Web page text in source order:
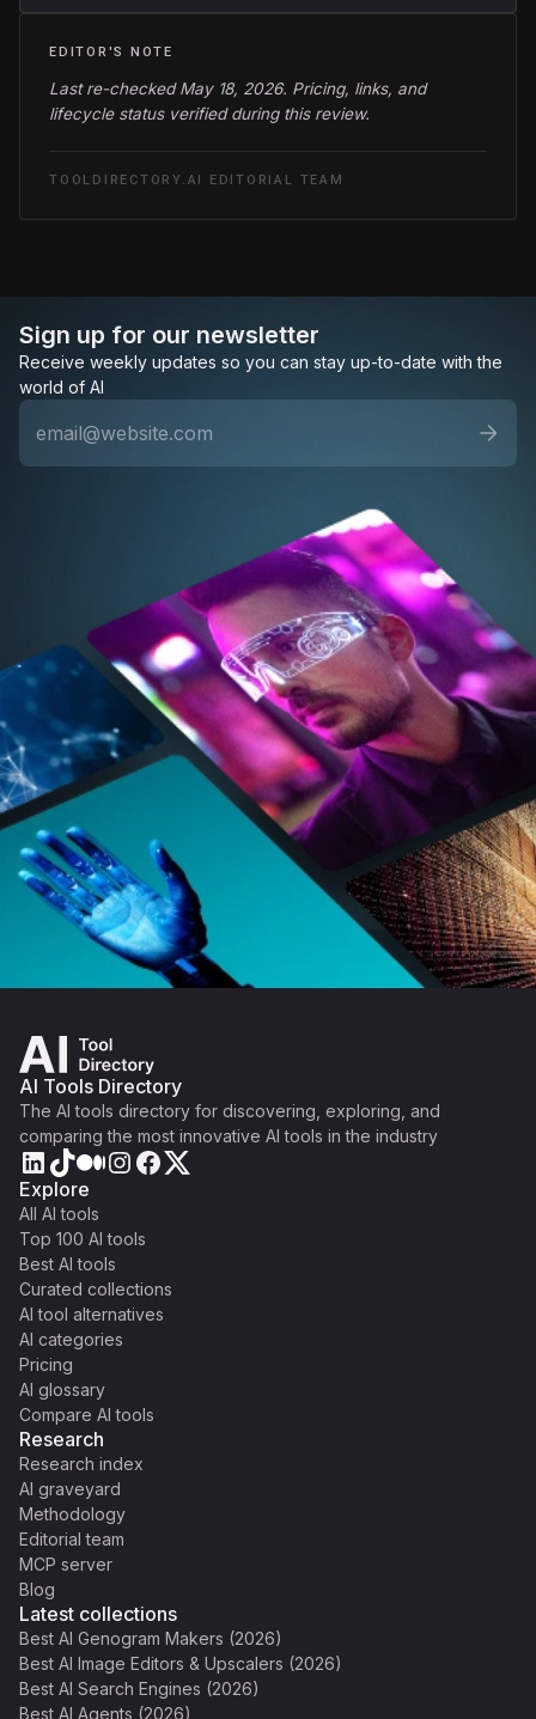
EDITOR'S NOTE
Last re-checked May 18, 2026. Pricing, links, and
lifecycle status verified during this review.
TOOLDIRECTORY.AI EDITORIAL TEAM
Sign up for our newsletter
Receive weekly updates so you can stay up-to-date with the
world of AI
AI Tools Directory
The AI tools directory for discovering, exploring, and
comparing the most innovative AI tools in the industry
Explore
All AI tools
Top 100 AI tools
Best AI tools
Curated collections
AI tool alternatives
AI categories
Pricing
AI glossary
Compare AI tools
Research
Research index
AI graveyard
Methodology
Editorial team
MCP server
Blog
Latest collections
Best AI Genogram Makers (2026)
Best AI Image Editors & Upscalers (2026)
Best AI Search Engines (2026)
Best AI Agents (2026)